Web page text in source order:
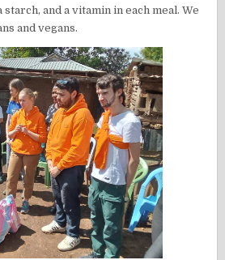
and a vitamin in each meal. We
and vegans.